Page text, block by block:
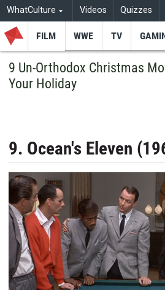
WhatCulture Videos Quizzes
FILM WWE TV
9 Un-Orthodox Christmas
Your Holiday
9. Ocean's Eleven